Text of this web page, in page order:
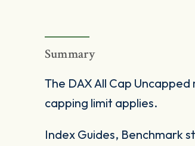
Summary
The DAX All Cap
capping limit applies.
Index Guides, Benchmark